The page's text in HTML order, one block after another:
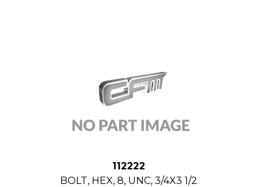
112222
BOLT, HEX, 8, UNC, 3/4X3 1/2